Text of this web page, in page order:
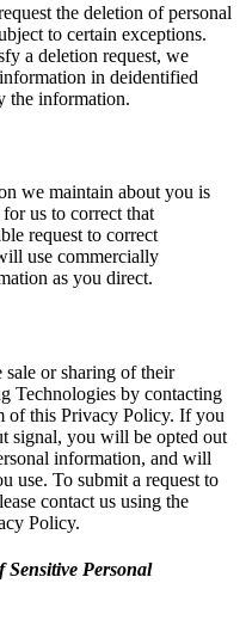
the deletion of personal
to certain exceptions.
a deletion request, we
in deidentified
the information.
we maintain about you is
us to correct that
request to correct
use commercially
as you direct.
or sharing of their
Technologies by contacting
of this Privacy Policy. If you
signal, you will be opted out
information, and will
use. To submit a request to
contact us using the
Policy.
Personal